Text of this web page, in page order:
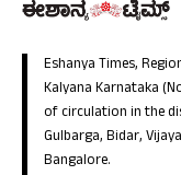
Eshanya Times,
Kalyana Karnataka
of circulation in the
Gulbarga, Bidar,
Bangalore.